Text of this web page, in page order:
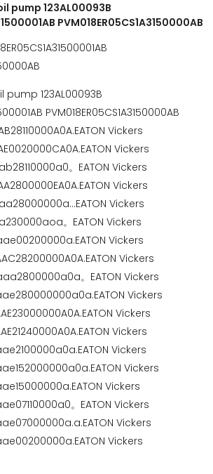
pump 123AL00093B
PVM018ER05CS1A3150000AB
123AL00093B
PVM018ER05CS1A3150000AB
Vickers
Vickers
。EATON Vickers
Vickers
Vickers
。EATON Vickers
Vickers
Vickers
。EATON Vickers
Vickers
Vickers
Vickers
Vickers
Vickers
Vickers
。EATON Vickers
Vickers
Vickers